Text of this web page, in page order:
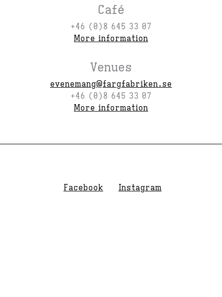
Café
+46 (0)8 645 33 07
More information
Venues
evenemang@fargfabriken.se
+46 (0)8 645 33 07
More information
Facebook Instagram